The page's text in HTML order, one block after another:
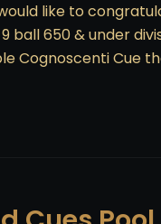
like to
ball 650 & under
Cognoscenti Cue